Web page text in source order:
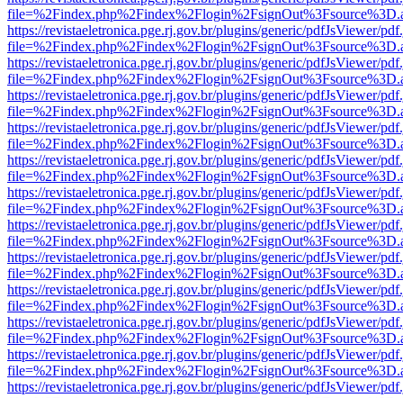
https://revistaeletronica.pge.rj.gov.br/plugins/generic/pdfJsViewer/
https://revistaeletronica.pge.rj.gov.br/plugins/generic/pdfJsViewer/
https://revistaeletronica.pge.rj.gov.br/plugins/generic/pdfJsViewer/
https://revistaeletronica.pge.rj.gov.br/plugins/generic/pdfJsViewer/
https://revistaeletronica.pge.rj.gov.br/plugins/generic/pdfJsViewer/
https://revistaeletronica.pge.rj.gov.br/plugins/generic/pdfJsViewer/
https://revistaeletronica.pge.rj.gov.br/plugins/generic/pdfJsViewer/
https://revistaeletronica.pge.rj.gov.br/plugins/generic/pdfJsViewer/
https://revistaeletronica.pge.rj.gov.br/plugins/generic/pdfJsViewer/
https://revistaeletronica.pge.rj.gov.br/plugins/generic/pdfJsViewer/
https://revistaeletronica.pge.rj.gov.br/plugins/generic/pdfJsViewer/
https://revistaeletronica.pge.rj.gov.br/plugins/generic/pdfJsViewer/